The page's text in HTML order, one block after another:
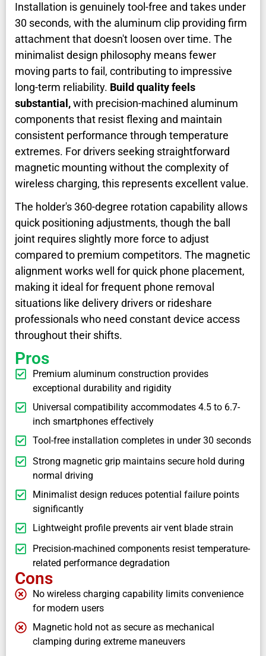
Installation is genuinely tool-free and takes under
30 seconds, with the aluminum clip providing firm
attachment that doesn't loosen over time. The
minimalist design philosophy means fewer
moving parts to fail, contributing to impressive
long-term reliability. Build quality feels
substantial,with precision-machined aluminum
components that resist flexing and maintain
consistent performance through temperature
extremes. For drivers seeking straightforward
magnetic mounting without the complexity of
wireless charging, this represents excellent value.
The holder's 360-degree rotation capability allows
quick positioning adjustments, though the ball
joint requires slightly more force to adjust
compared to premium competitors. The magnetic
alignment works well for quick phone placement,
making it ideal for frequent phone removal
situations like delivery drivers or rideshare
professionals who need constant device access
throughout their shifts.
Pros
Premium aluminum construction provides
exceptional durability and rigidity
Universal compatibility accommodates 4.5 to 6.7-
inch smartphones effectively
Tool-free installation completes in under 30 seconds
Strong magnetic grip maintains secure hold during
normal driving
Minimalist design reduces potential failure points
significantly
Lightweight profile prevents air vent blade strain
Precision-machined components resist temperature-
related performance degradation
Cons
No wireless charging capability limits convenience
for modern users
Magnetic hold not as secure as mechanical
clamping during extreme maneuvers